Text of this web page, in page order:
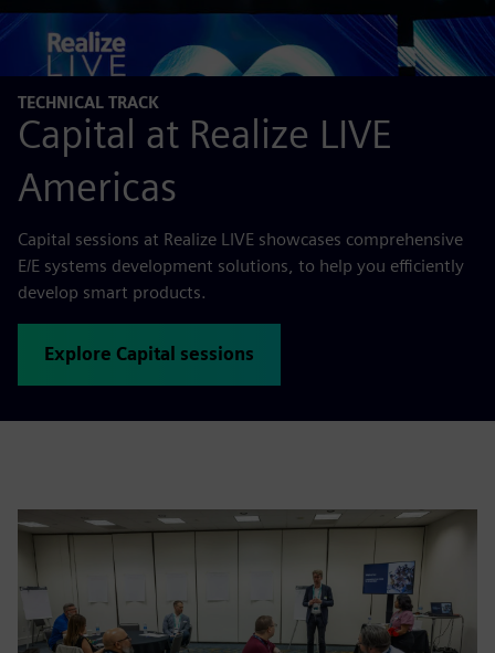
TECHNICAL TRACK
Capital at Realize LIVE
Americas
Capital sessions at Realize LIVE showcases comprehensive
E/E systems development solutions, to help you efficiently
develop smart products.
Explore Capital sessions